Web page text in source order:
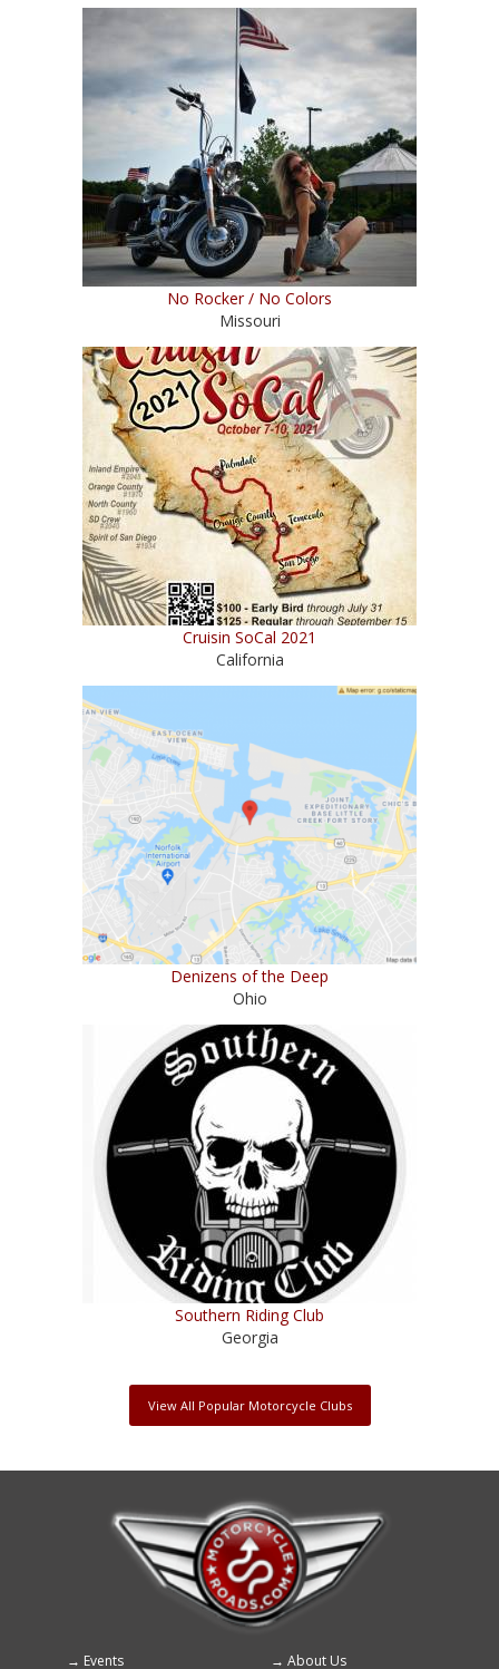
No Rocker / No Colors
Missouri
Cruisin SoCal 2021
California
Denizens of the Deep
Ohio
Southern Riding Club
Georgia
View All Popular Motorcycle Clubs
Events About Us